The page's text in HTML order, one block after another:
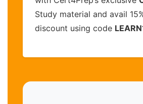
Study material and avail
discount using code